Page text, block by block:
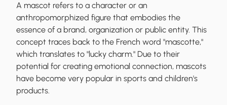
A mascot refers to a character or an
anthropomorphized figure that embodies the
essence of a brand, organization or public entity. This
concept traces back to the French word "mascotte,"
which translates to "lucky charm." Due to their
potential for creating emotional connection, mascots
have become very popular in sports and children's
products.